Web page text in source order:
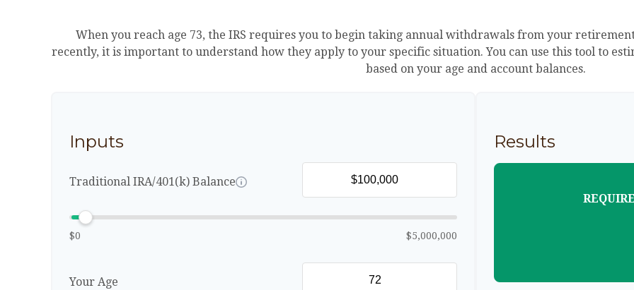
When you reach age 73, the IRS requires you to begin taking annual withdrawals from your
recently, it is important to understand how they apply to your specific situation. You can use this tool to
based on your age and account balances.
Inputs
Traditional IRA/401(k) Balance
$0 $5,000,000
Your Age
Results